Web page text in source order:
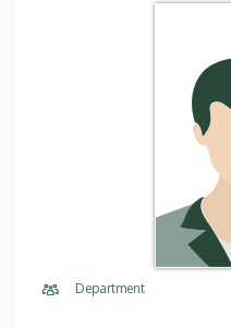
Department